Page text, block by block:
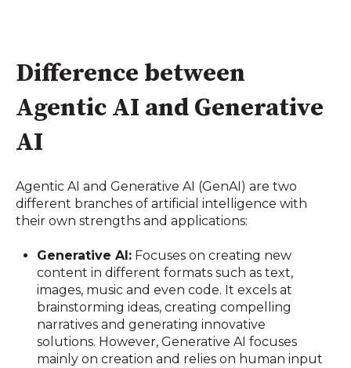
Difference between
Agentic AI and Generative
AI
Agentic AI and Generative AI (GenAI) are two
different branches of artificial intelligence with
their own strengths and applications:
Generative AI: Focuses on creating new
content in different formats such as text,
images, music and even code. It excels at
brainstorming ideas, creating compelling
narratives and generating innovative
solutions. However, Generative AI focuses
mainly on creation and relies on human input